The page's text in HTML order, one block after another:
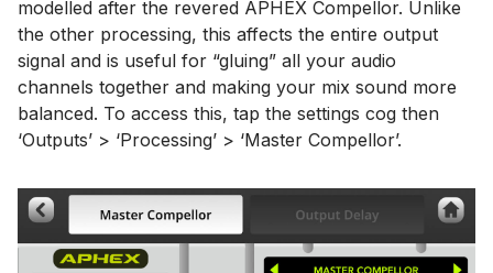
modelled after the revered APHEX Compellor. Unlike
the other processing, this affects the entire output
signal and is useful for “gluing” all your audio
channels together and making your mix sound more
balanced. To access this, tap the settings cog then
‘Outputs’ > ‘Processing’ > ‘Master Compellor’.